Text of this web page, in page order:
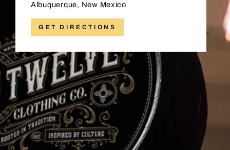
Albuquerque, New Mexico
GET DIRECTIONS